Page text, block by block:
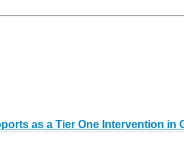
as a Tier One Intervention in